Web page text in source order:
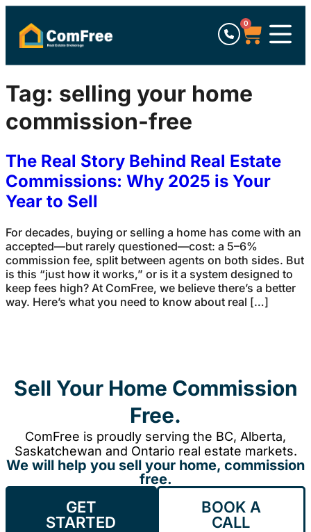
0
Tag: selling your home
commission-free
The Real Story Behind Real Estate
Commissions: Why 2025 is Your
Year to Sell
For decades, buying or selling a home has come with an
accepted—but rarely questioned—cost: a 5–6%
commission fee, split between agents on both sides. But
is this “just how it works,” or is it a system designed to
keep fees high? At ComFree, we believe there’s a better
way. Here’s what you need to know about real […]
Sell Your Home Commission
Free.
ComFree is proudly serving the BC, Alberta,
Saskatchewan and Ontario real estate markets.
We will help you sell your home, commission
free.
GET
STARTED
BOOK A
CALL